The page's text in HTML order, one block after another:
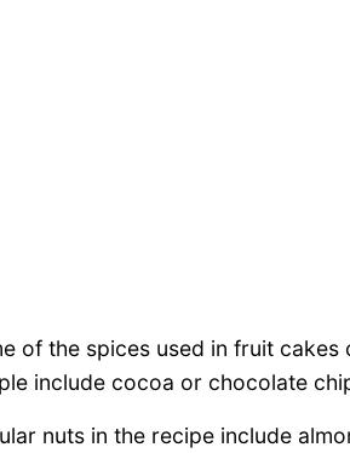
of the spices used in fruit
include cocoa or chocolate
nuts in the recipe include